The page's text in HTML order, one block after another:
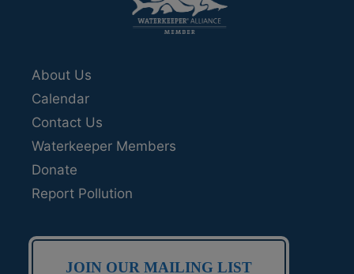
About Us
Calendar
Contact Us
Waterkeeper Members
Donate
Report Pollution
JOIN OUR MAILING LIST